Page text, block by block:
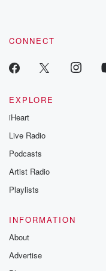
CONNECT
EXPLORE
iHeart
Live Radio
Podcasts
Artist Radio
Playlists
INFORMATION
About
Advertise